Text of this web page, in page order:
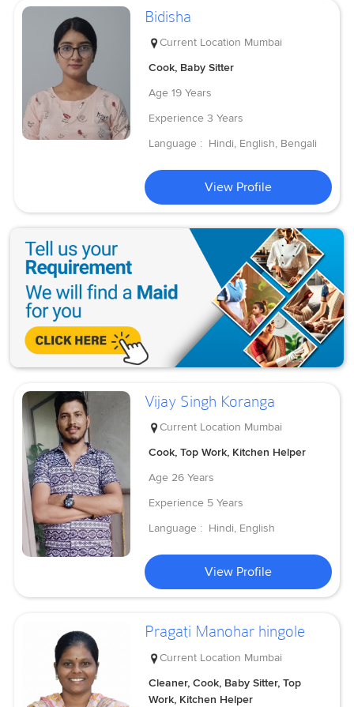
Bidisha
Current Location Mumbai
Cook, Baby Sitter
Age 19 Years
Experience 3 Years
Language : Hindi, English, Bengali
View Profile
Vijay Singh Koranga
Current Location Mumbai
Cook, Top Work, Kitchen Helper
Age 26 Years
Experience 5 Years
Language : Hindi, English
View Profile
Pragati Manohar hingole
Current Location Mumbai
Cleaner, Cook, Baby Sitter, Top
Work, Kitchen Helper